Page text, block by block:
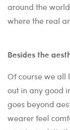
around the
where the real
Besides the
Of course we all
out in any good
goes beyond
wearer feel